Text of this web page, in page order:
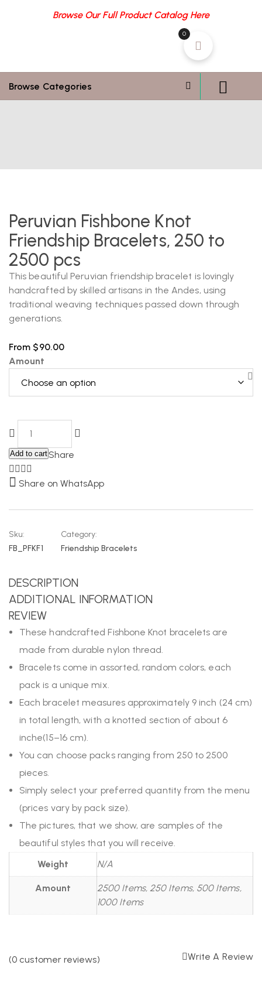
Browse Our Full Product Catalog Here
0
Browse Categories
Peruvian Fishbone Knot
Friendship Bracelets, 250 to
2500 pcs
This beautiful Peruvian friendship bracelet is lovingly
handcrafted by skilled artisans in the Andes, using
traditional weaving techniques passed down through
generations.
From $90.00
Amount
Add to cart Share
Share on WhatsApp
Sku:
FB_PFKF1
Category:
Friendship Bracelets
DESCRIPTION
ADDITIONAL INFORMATION
REVIEW
These handcrafted Fishbone Knot bracelets are
made from durable nylon thread.
Bracelets come in assorted, random colors, each
pack is a unique mix.
Each bracelet measures approximately 9 inch (24 cm)
in total length, with a knotted section of about 6
inche(15–16 cm).
You can choose packs ranging from 250 to 2500
pieces.
Simply select your preferred quantity from the menu
(prices vary by pack size).
The pictures, that we show, are samples of the
beautiful styles that you will receive.
Weight
N/A
Amount
2500 Items, 250 Items, 500 Items,
1000 Items
(0 customer reviews) Write A Review